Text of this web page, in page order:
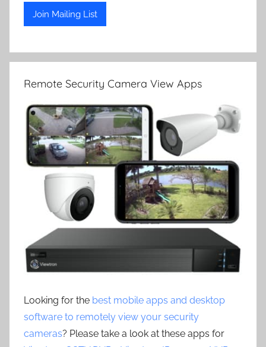
Remote Security Camera View Apps
Looking for the best mobile apps and desktop
software to remotely view your security
cameras? Please take a look at these apps for